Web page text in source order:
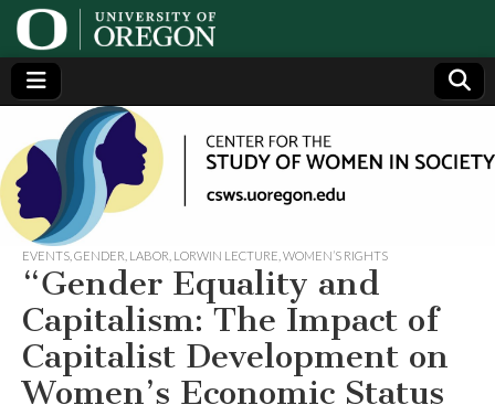
Center
for the
Study
of
Women
Generating,
supporting
and
disseminating
research on
women
EVENTS GENDER LABOR LORWIN LECTURE WOMEN’S RIGHTS
“Gender Equality and
Capitalism: The Impact of
Capitalist Development on
Women’s Economic Status